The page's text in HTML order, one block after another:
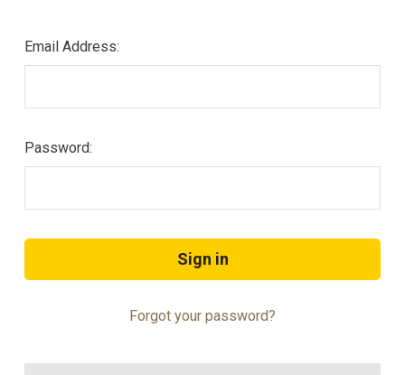
Email Address:
Password:
Forgot your password?